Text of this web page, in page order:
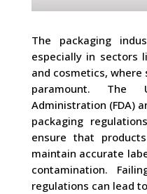
The packaging
especially in sectors
and cosmetics,
paramount. The
Administration (FDA)
packaging
ensure that
maintain accurate
contamination.
regulations can lead